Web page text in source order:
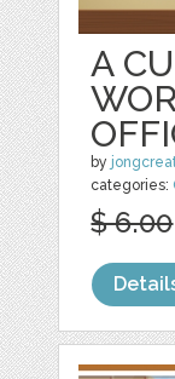
A
by
categories:
$ 6.00